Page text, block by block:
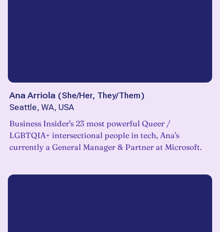
Ana Arriola (She/Her, They/Them)
Seattle, WA, USA
Business Insider's 23 most powerful Queer /
LGBTQIA+ intersectional people in tech, Ana's
currently a General Manager & Partner at Microsoft.